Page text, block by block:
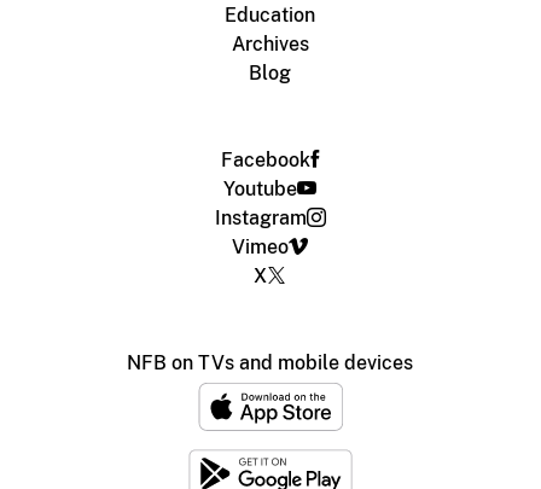
Education
Archives
Blog
Facebook
Youtube
Instagram
Vimeo
X
NFB on TVs and mobile devices